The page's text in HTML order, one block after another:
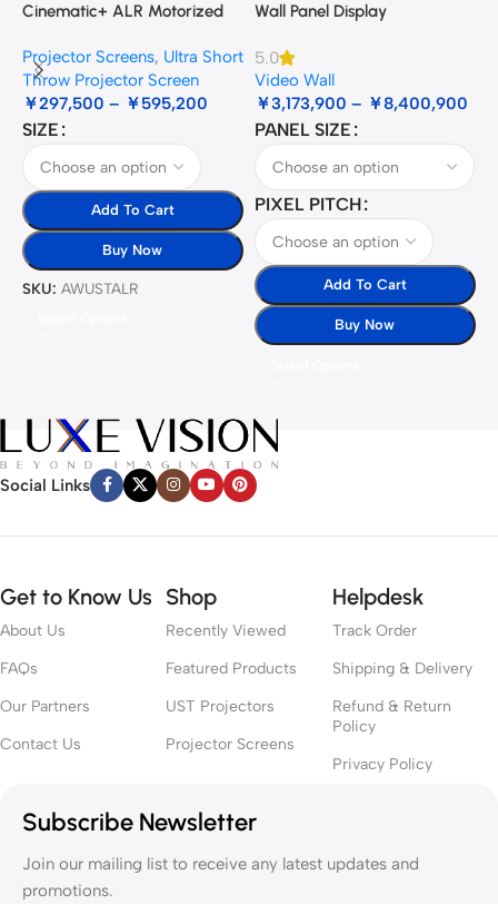
Cinematic+ ALR Motorized
Projector Screens, Ultra Short
Throw Projector Screen
￥297,500 – ￥595,200
SIZE
Add To Cart
Buy Now
SKU: AWUSTALR
Wall Panel Display
5.0
Video Wall
￥3,173,900 – ￥8,400,900
PANEL SIZE
PIXEL PITCH
Add To Cart
Buy Now
Social Links
Get to Know Us
About Us
FAQs
Our Partners
Contact Us
Shop
Recently Viewed
Featured Products
UST Projectors
Projector Screens
Helpdesk
Track Order
Shipping & Delivery
Refund & Return
Policy
Privacy Policy
Subscribe Newsletter
Join our mailing list to receive any latest updates and
promotions.